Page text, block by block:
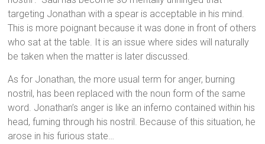
targeting Jonathan with a spear is acceptable in his mind.
This is more poignant because it was done in front of others
who sat at the table. It is an issue where sides will naturally
be taken when the matter is later discussed.
As for Jonathan, the more usual term for anger, burning
nostril, has been replaced with the noun form of the same
word. Jonathan’s anger is like an inferno contained within his
head, fuming through his nostril. Because of this situation, he
arose in his furious state…